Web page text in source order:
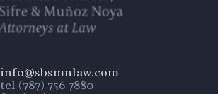
info@sbsmnlaw.com
tel (787) 756 7880